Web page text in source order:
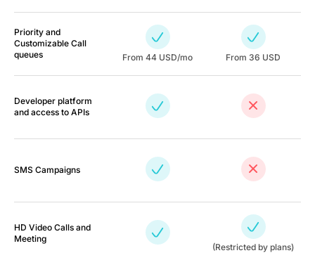
Priority and
Customizable Call
queues
From 44 USD/mo From 36 USD
Developer platform
and access to APIs
SMS Campaigns
HD Video Calls and
Meeting
(Restricted by plans)